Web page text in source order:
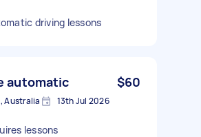
driving lessons
automatic $60
Australia 13th Jul 2026
lessons